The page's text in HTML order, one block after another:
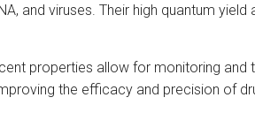
and viruses. Their high quantum yield
properties allow for monitoring and
the efficacy and precision of